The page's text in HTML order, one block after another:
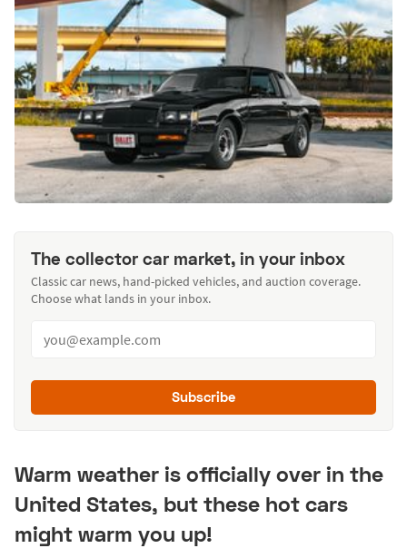
The collector car market, in your inbox
Classic car news, hand-picked vehicles, and auction coverage.
Choose what lands in your inbox.
Subscribe
Warm weather is officially over in the
United States, but these hot cars
might warm you up!